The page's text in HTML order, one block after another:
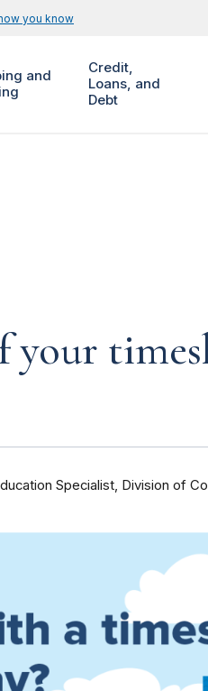
you know
and
Credit,
Loans, and
Debt
Specialist, Division of